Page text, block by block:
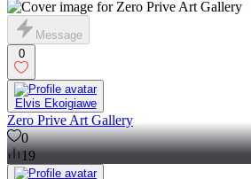
Message
0
Elvis Ekoigiawe
Zero Prive Art Gallery
0
19